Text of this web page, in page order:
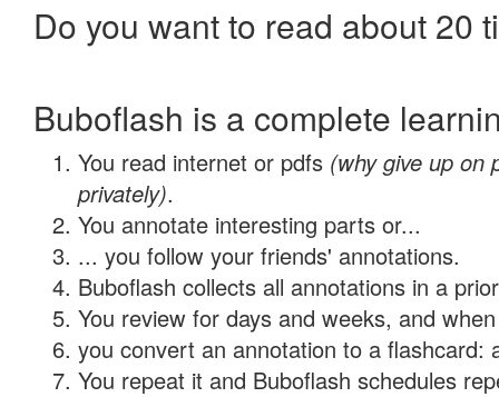
Do you want to read about 20
Buboflash is a complete
You read internet or pdfs (why give up on
privately).
You annotate interesting parts or...
... you follow your friends' annotations.
Buboflash collects all annotations in a
You review for days and weeks, and
you convert an annotation to a flashcard:
You repeat it and Buboflash schedules